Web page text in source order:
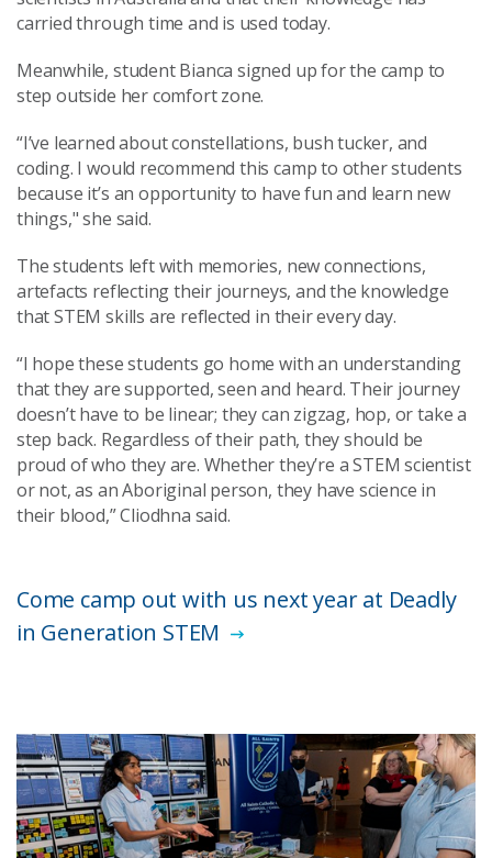
carried through time and is used today.
Meanwhile, student Bianca signed up for the camp to
step outside her comfort zone.
“I’ve learned about constellations, bush tucker, and
coding. I would recommend this camp to other students
because it’s an opportunity to have fun and learn new
things," she said.
The students left with memories, new connections,
artefacts reflecting their journeys, and the knowledge
that STEM skills are reflected in their every day.
“I hope these students go home with an understanding
that they are supported, seen and heard. Their journey
doesn’t have to be linear; they can zigzag, hop, or take a
step back. Regardless of their path, they should be
proud of who they are. Whether they’re a STEM scientist
or not, as an Aboriginal person, they have science in
their blood,” Cliodhna said.
Come camp out with us next year at Deadly
in Generation STEM